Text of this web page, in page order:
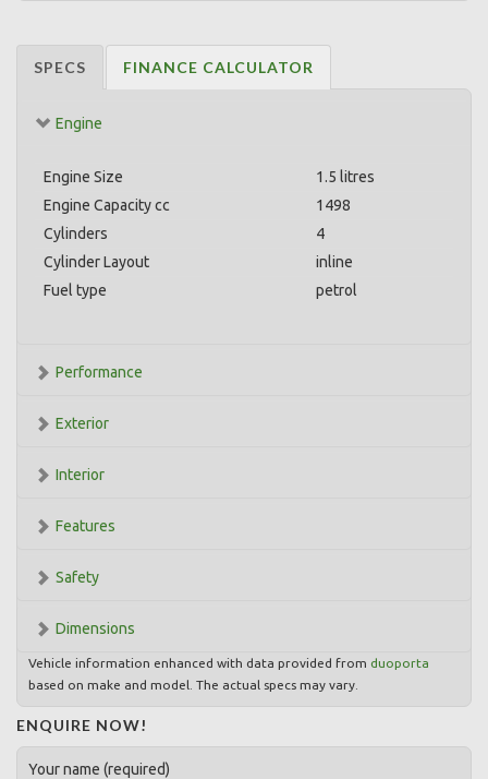
SPECS FINANCE CALCULATOR
Engine
Engine Size
1.5 litres
Engine Capacity cc
1498
Cylinders
4
Cylinder Layout
inline
Fuel type
petrol
Performance
Exterior
Interior
Features
Safety
Dimensions
Vehicle information enhanced with data provided from duoporta
based on make and model. The actual specs may vary.
ENQUIRE NOW!
Your name (required)